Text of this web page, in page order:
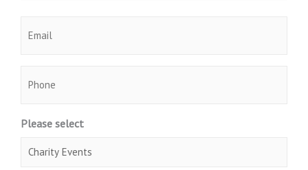
(Required)
Please select